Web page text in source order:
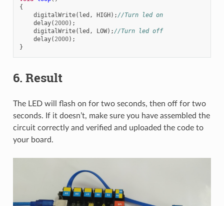
{
digitalWrite( led , HIGH );//Turn led on
delay( 2000);
digitalWrite( led , LOW);//Turn led off
delay( 2000);
}
6. Result
The LED will flash on for two seconds, then off for two
seconds. If it doesn’t, make sure you have assembled the
circuit correctly and verified and uploaded the code to
your board.